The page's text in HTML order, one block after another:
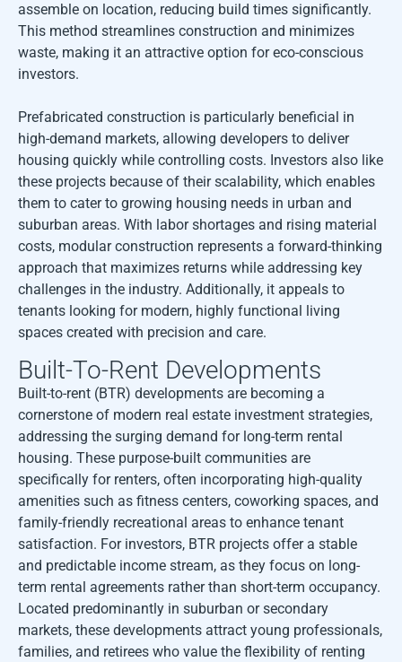
assemble on location, reducing build times significantly.
This method streamlines construction and minimizes
waste, making it an attractive option for eco-conscious
investors.
Prefabricated construction is particularly beneficial in
high-demand markets, allowing developers to deliver
housing quickly while controlling costs. Investors also like
these projects because of their scalability, which enables
them to cater to growing housing needs in urban and
suburban areas. With labor shortages and rising material
costs, modular construction represents a forward-thinking
approach that maximizes returns while addressing key
challenges in the industry. Additionally, it appeals to
tenants looking for modern, highly functional living
spaces created with precision and care.
Built-To-Rent Developments
Built-to-rent (BTR) developments are becoming a
cornerstone of modern real estate investment strategies,
addressing the surging demand for long-term rental
housing. These purpose-built communities are
specifically for renters, often incorporating high-quality
amenities such as fitness centers, coworking spaces, and
family-friendly recreational areas to enhance tenant
satisfaction. For investors, BTR projects offer a stable
and predictable income stream, as they focus on long-
term rental agreements rather than short-term occupancy.
Located predominantly in suburban or secondary
markets, these developments attract young professionals,
families, and retirees who value the flexibility of renting